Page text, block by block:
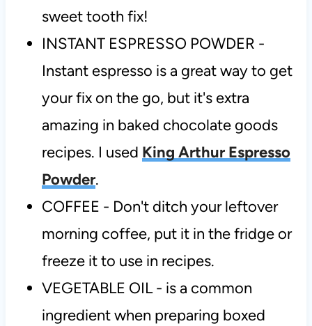
sweet tooth fix!
INSTANT ESPRESSO POWDER -
Instant espresso is a great way to get
your fix on the go, but it's extra
amazing in baked chocolate goods
recipes. I used King Arthur Espresso
Powder.
COFFEE - Don't ditch your leftover
morning coffee, put it in the fridge or
freeze it to use in recipes.
VEGETABLE OIL - is a common
ingredient when preparing boxed